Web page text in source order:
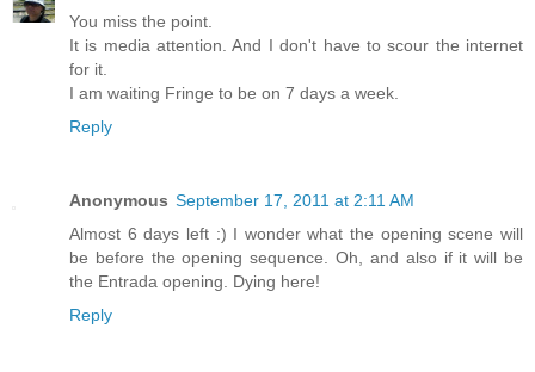
You miss the point.
It is media attention. And I don't have to scour the internet
for it.
I am waiting Fringe to be on 7 days a week.
Reply
Anonymous September 17, 2011 at 2:11 AM
Almost 6 days left :) I wonder what the opening scene will
be before the opening sequence. Oh, and also if it will be
the Entrada opening. Dying here!
Reply